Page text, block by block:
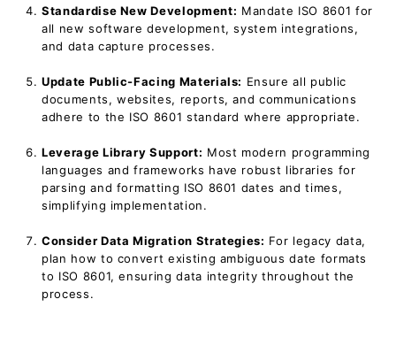
Standardise New Development: Mandate ISO 8601 for
all new software development, system integrations,
and data capture processes.
Update Public-Facing Materials: Ensure all public
documents, websites, reports, and communications
adhere to the ISO 8601 standard where appropriate.
Leverage Library Support: Most modern programming
languages and frameworks have robust libraries for
parsing and formatting ISO 8601 dates and times,
simplifying implementation.
Consider Data Migration Strategies: For legacy data,
plan how to convert existing ambiguous date formats
to ISO 8601, ensuring data integrity throughout the
process.